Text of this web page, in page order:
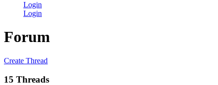
Login
Login
Forum
Create Thread
15 Threads